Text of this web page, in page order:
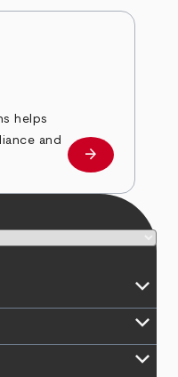
helps
and
about
arrow_forward
keyboard_arrow_down
keyboard_arrow_down
keyboard_arrow_down